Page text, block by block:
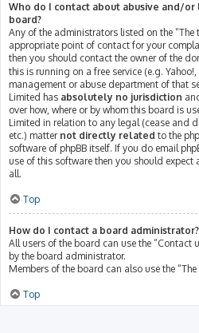
Who do I contact about abusive and/
board?
Any of the administrators listed on the “The
appropriate point of contact for your
then you should contact the owner of the
this is running on a free service (e.g.
management or abuse department of that
Limited has absolutely no jurisdiction
over how, where or by whom this board is
Limited in relation to any legal (cease and
etc.) matter not directly related to the
software of phpBB itself. If you do email
use of this software then you should expect
all.
Top
How do I contact a board administrator?
All users of the board can use the “Contact
by the board administrator.
Members of the board can also use the “The
Top